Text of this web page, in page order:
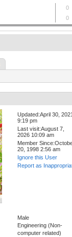
Updated:April 30,
9:19 pm
Last visit:August 7,
2026 10:09 am
Member
20, 1998 2:56 am
Ignore this User
Report as
Male
Engineering (Non-
computer related)